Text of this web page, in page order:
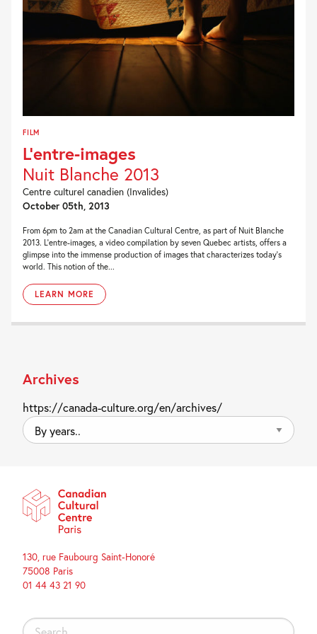
FILM
L’entre-images
Nuit Blanche 2013
Centre culturel canadien (Invalides)
October 05th, 2013
From 6pm to 2am at the Canadian Cultural Centre, as part of Nuit Blanche
2013. L’entre-images, a video compilation by seven Quebec artists, offers a
glimpse into the immense production of images that characterizes today’s
world. This notion of the...
LEARN MORE
Archives
https://canada-culture.org/en/archives/
By
years..
130, rue Faubourg Saint-Honoré
75008 Paris
01 44 43 21 90
Search